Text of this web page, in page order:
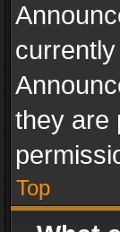
they are
Top